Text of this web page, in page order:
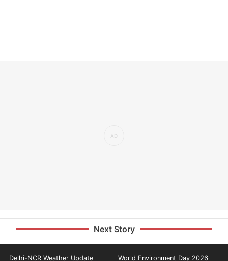
Next Story
Delhi-NCR Weather Update World Environment Day 2026